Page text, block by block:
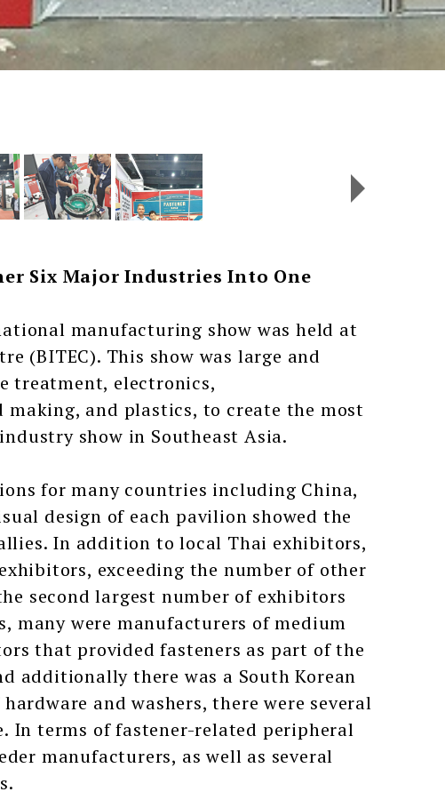
Six Major Industries Into One
manufacturing show was held at
(BITEC). This show was large and
treatment, electronics,
and plastics, to create the most
show in Southeast Asia.
for many countries including China,
design of each pavilion showed the
In addition to local Thai exhibitors,
exceeding the number of other
second largest number of exhibitors
many were manufacturers of medium
that provided fasteners as part of the
additionally there was a South Korean
and washers, there were several
In terms of fastener-related peripheral
manufacturers, as well as several